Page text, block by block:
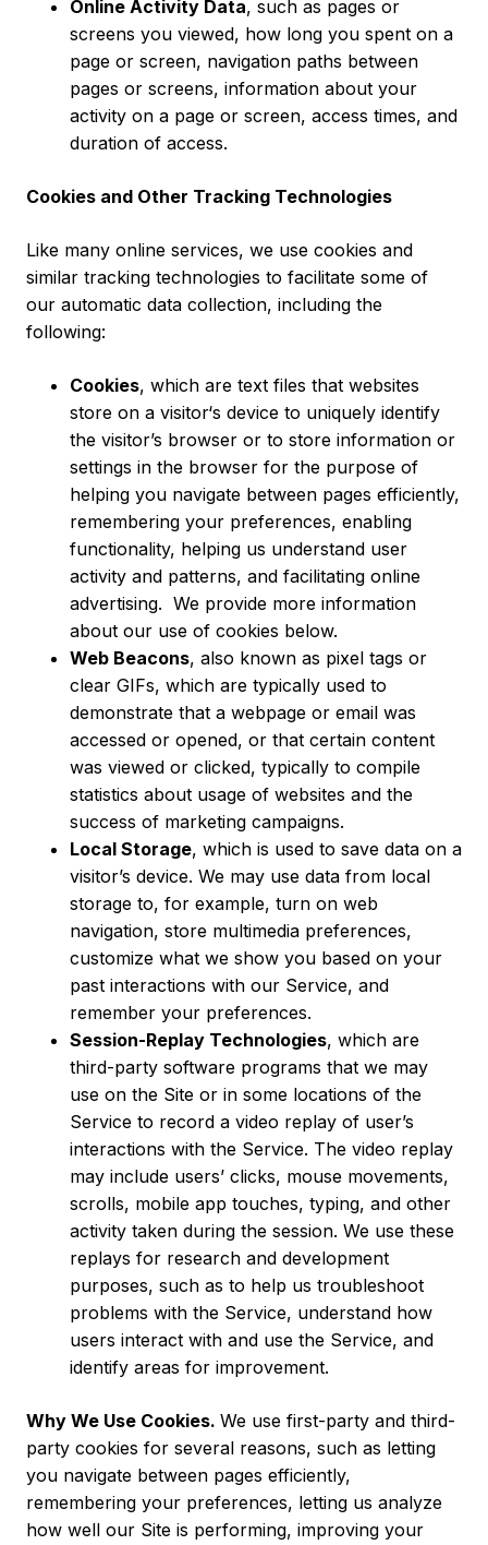
Online Activity Data, such as pages or
screens you viewed, how long you spent on a
page or screen, navigation paths between
pages or screens, information about your
activity on a page or screen, access times, and
duration of access.
Cookies and Other Tracking Technologies
Like many online services, we use cookies and
similar tracking technologies to facilitate some of
our automatic data collection, including the
following:
Cookies, which are text files that websites
store on a visitor‘s device to uniquely identify
the visitor’s browser or to store information or
settings in the browser for the purpose of
helping you navigate between pages efficiently,
remembering your preferences, enabling
functionality, helping us understand user
activity and patterns, and facilitating online
advertising. We provide more information
about our use of cookies below.
Web Beacons, also known as pixel tags or
clear GIFs, which are typically used to
demonstrate that a webpage or email was
accessed or opened, or that certain content
was viewed or clicked, typically to compile
statistics about usage of websites and the
success of marketing campaigns.
Local Storage, which is used to save data on a
visitor’s device. We may use data from local
storage to, for example, turn on web
navigation, store multimedia preferences,
customize what we show you based on your
past interactions with our Service, and
remember your preferences.
Session-Replay Technologies, which are
third-party software programs that we may
use on the Site or in some locations of the
Service to record a video replay of user’s
interactions with the Service. The video replay
may include users’ clicks, mouse movements,
scrolls, mobile app touches, typing, and other
activity taken during the session. We use these
replays for research and development
purposes, such as to help us troubleshoot
problems with the Service, understand how
users interact with and use the Service, and
identify areas for improvement.
Why We Use Cookies. We use first-party and third-
party cookies for several reasons, such as letting
you navigate between pages efficiently,
remembering your preferences, letting us analyze
how well our Site is performing, improving your